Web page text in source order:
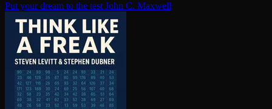
Put your dream to the test John C. Maxwell